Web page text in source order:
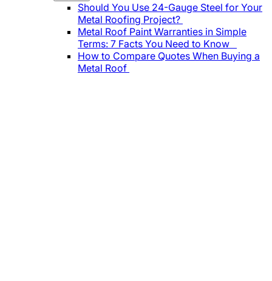
Should You Use 24-Gauge Steel for Your
Metal Roofing Project?
Metal Roof Paint Warranties in Simple
Terms: 7 Facts You Need to Know
How to Compare Quotes When Buying a
Metal Roof